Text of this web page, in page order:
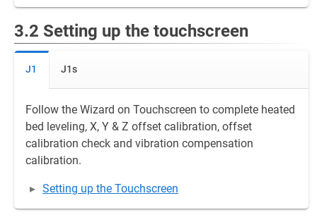
3.2 Setting up the touchscreen
J1 J1s
Follow the Wizard on Touchscreen to complete heated
bed leveling, X, Y & Z offset calibration, offset
calibration check and vibration compensation
calibration.
Setting up the Touchscreen